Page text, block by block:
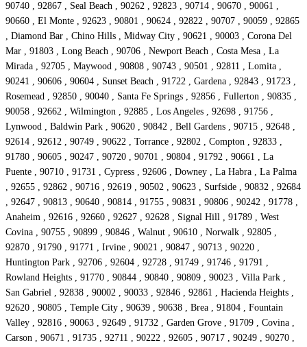
90740 , 92867 , Seal Beach , 90262 , 92823 , 90714 , 90670 , 90061 ,
90660 , El Monte , 92623 , 90801 , 90624 , 92822 , 90707 , 90059 , 92865
, Diamond Bar , Chino Hills , Midway City , 90621 , 90003 , Corona Del
Mar , 91803 , Long Beach , 90706 , Newport Beach , Costa Mesa , La
Mirada , 92705 , Maywood , 90808 , 90743 , 90501 , 92811 , Lomita ,
90241 , 90606 , 90604 , Sunset Beach , 91722 , Gardena , 92843 , 91723 ,
Rosemead , 92850 , 90040 , Santa Fe Springs , 92856 , Fullerton , 90835 ,
90058 , 92662 , Wilmington , 92885 , Los Angeles , 92698 , 91756 ,
Lynwood , Baldwin Park , 90620 , 90842 , Bell Gardens , 90715 , 92648 ,
92614 , 92612 , 90749 , 90622 , Torrance , 92802 , Compton , 92833 ,
91780 , 90605 , 90247 , 90720 , 90701 , 90804 , 91792 , 90661 , La
Puente , 90710 , 91731 , Cypress , 92606 , Downey , La Habra , La Palma
, 92655 , 92862 , 90716 , 92619 , 90502 , 90623 , Surfside , 90832 , 92684
, 92647 , 90813 , 90640 , 90814 , 91755 , 90831 , 90806 , 90242 , 91778 ,
Anaheim , 92616 , 92660 , 92627 , 92628 , Signal Hill , 91789 , West
Covina , 90755 , 90899 , 90846 , Walnut , 90610 , Norwalk , 92805 ,
92870 , 91790 , 91771 , Irvine , 90021 , 90847 , 90713 , 90220 ,
Huntington Park , 92706 , 92604 , 92728 , 91749 , 91746 , 91791 ,
Rowland Heights , 91770 , 90844 , 90840 , 90809 , 90023 , Villa Park ,
San Gabriel , 92838 , 90002 , 90033 , 92846 , 92861 , Hacienda Heights ,
92620 , 90805 , Temple City , 90639 , 90638 , Brea , 91804 , Fountain
Valley , 92816 , 90063 , 92649 , 91732 , Garden Grove , 91709 , Covina ,
Carson , 90671 , 91735 , 92711 , 90222 , 92605 , 90717 , 90249 , 90270 ,